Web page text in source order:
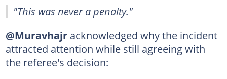
"This was never a penalty."
@Muravhajracknowledged why the incident
attracted attention while still agreeing with
the referee's decision: